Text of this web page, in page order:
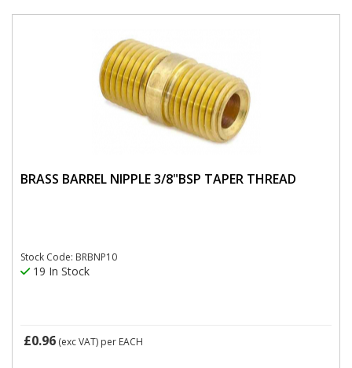
BRASS BARREL NIPPLE 3/8"BSP TAPER THREAD
Stock Code: BRBNP10
19 In Stock
£0.96 (exc VAT) per EACH